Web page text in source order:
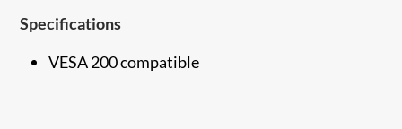
Specifications
VESA 200 compatible